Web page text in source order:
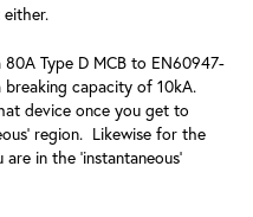
Type D MCB to EN60947-
breaking capacity of 10kA.
device once you get to
region. Likewise for the
in the 'instantaneous'